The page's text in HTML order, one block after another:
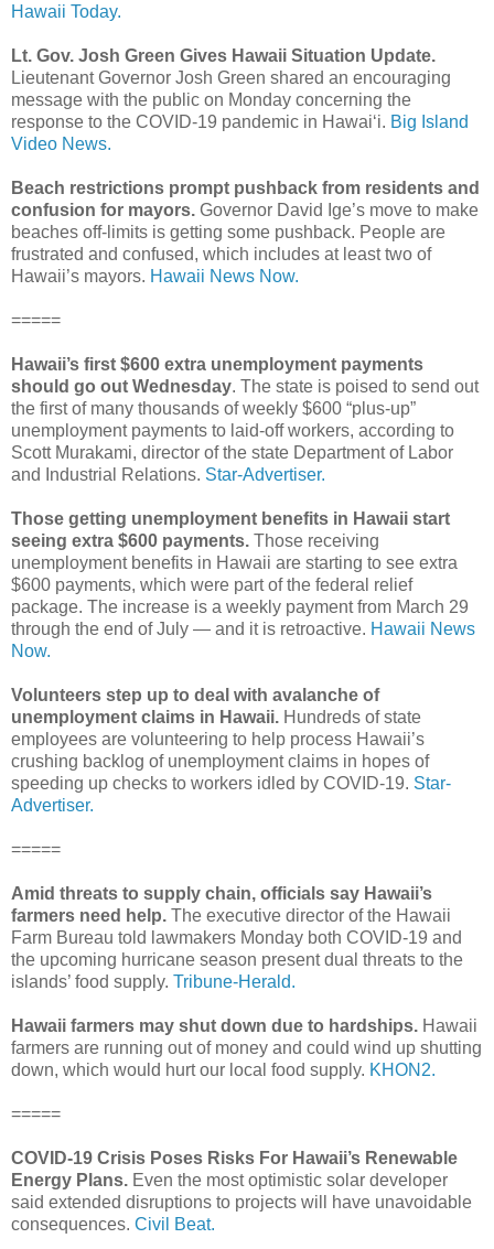
Hawaii Today.
Lt. Gov. Josh Green Gives Hawaii Situation Update.
Lieutenant Governor Josh Green shared an encouraging
message with the public on Monday concerning the
response to the COVID-19 pandemic in Hawaiʻi. Big Island
Video News.
Beach restrictions prompt pushback from residents and
confusion for mayors. Governor David Ige’s move to make
beaches off-limits is getting some pushback. People are
frustrated and confused, which includes at least two of
Hawaii’s mayors. Hawaii News Now.
=====
Hawaii’s first $600 extra unemployment payments
should go out Wednesday. The state is poised to send out
the first of many thousands of weekly $600 “plus-up”
unemployment payments to laid-off workers, according to
Scott Murakami, director of the state Department of Labor
and Industrial Relations. Star-Advertiser.
Those getting unemployment benefits in Hawaii start
seeing extra $600 payments. Those receiving
unemployment benefits in Hawaii are starting to see extra
$600 payments, which were part of the federal relief
package. The increase is a weekly payment from March 29
through the end of July — and it is retroactive. Hawaii News
Now.
Volunteers step up to deal with avalanche of
unemployment claims in Hawaii. Hundreds of state
employees are volunteering to help process Hawaii’s
crushing backlog of unemployment claims in hopes of
speeding up checks to workers idled by COVID-19. Star-
Advertiser.
=====
Amid threats to supply chain, officials say Hawaii’s
farmers need help. The executive director of the Hawaii
Farm Bureau told lawmakers Monday both COVID-19 and
the upcoming hurricane season present dual threats to the
islands’ food supply. Tribune-Herald.
Hawaii farmers may shut down due to hardships. Hawaii
farmers are running out of money and could wind up shutting
down, which would hurt our local food supply. KHON2.
=====
COVID-19 Crisis Poses Risks For Hawaii’s Renewable
Energy Plans. Even the most optimistic solar developer
said extended disruptions to projects will have unavoidable
consequences. Civil Beat.